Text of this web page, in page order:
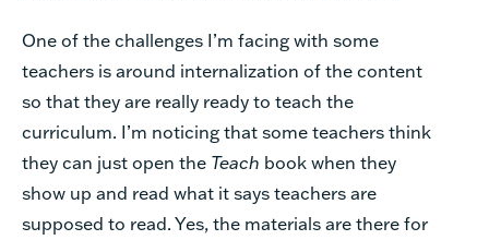
One of the challenges I’m facing with some
teachers is around internalization of the content
so that they are really ready to teach the
curriculum. I’m noticing that some teachers think
they can just open the Teach book when they
show up and read what it says teachers are
supposed to read. Yes, the materials are there for